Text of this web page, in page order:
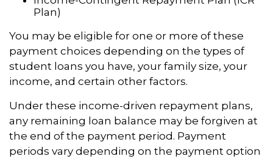
Plan)
You may be eligible for one or more of these
payment choices depending on the types of
student loans you have, your family size, your
income, and certain other factors.
Under these income-driven repayment plans,
any remaining loan balance may be forgiven at
the end of the payment period. Payment
periods vary depending on the payment option